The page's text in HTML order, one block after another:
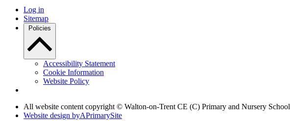
Log in
Sitemap
Policies
Accessibility Statement
Cookie Information
Website Policy
All website content copyright © Walton-on-Trent CE (C) Primary and Nursery School
Website design byAPrimarySite